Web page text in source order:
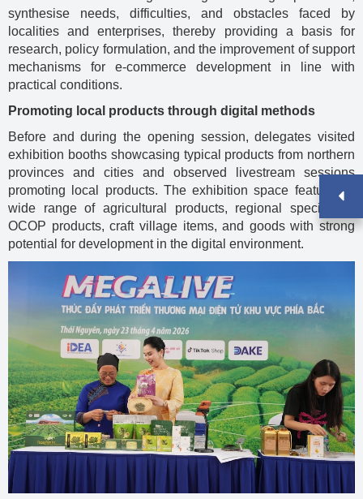
synthesise needs, difficulties, and obstacles faced by
localities and enterprises, thereby providing a basis for
research, policy formulation, and the improvement of support
mechanisms for e-commerce development in line with
practical conditions.
Promoting local products through digital methods
Before and during the opening session, delegates visited
exhibition booths showcasing typical products from northern
provinces and cities and observed livestream sessions
promoting local products. The exhibition space featured a
wide range of agricultural products, regional specialties,
OCOP products, craft village items, and goods with strong
potential for development in the digital environment.